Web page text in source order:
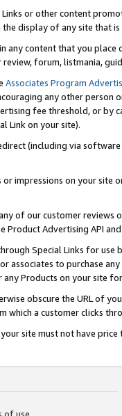
or other content
display of any site that
any content that you
forum, listmania,
Associates Program
any other
fee threshold, or by
Link on your site).
(including via
impressions on your site
of our customer
Product Advertising API
Special Links for
associates to purchase
Products on your site
obscure the URL of
a customer clicks
site must not have